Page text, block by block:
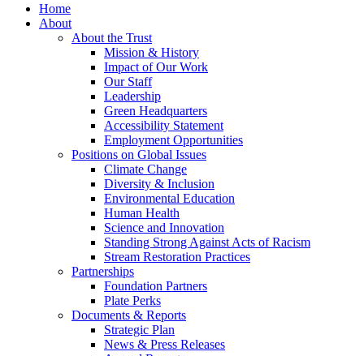
Close
Menu
Home
About
About the Trust
Mission & History
Impact of Our Work
Our Staff
Leadership
Green Headquarters
Accessibility Statement
Employment Opportunities
Positions on Global Issues
Climate Change
Diversity & Inclusion
Environmental Education
Human Health
Science and Innovation
Standing Strong Against Acts of Racism
Stream Restoration Practices
Partnerships
Foundation Partners
Plate Perks
Documents & Reports
Strategic Plan
News & Press Releases